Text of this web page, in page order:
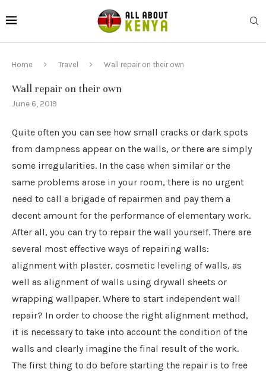
Home Travel Wall repair on their own
Wall repair on their own
June 6, 2019
Quite often you can see how small cracks or dark spots
from dampness appear on the walls, or there are simply
some irregularities. In the case when similar or the
same problems arose in your room, there is no urgent
need to call a brigade of repairmen and pay them a
decent amount for the performance of elementary work.
After all, you can try to repair the wall yourself. There are
several most effective ways of repairing walls:
alignment with plaster, cosmetic leveling of walls, as
well as alignment of walls using drywall sheets or
wrapping wallpaper. Where to start independent wall
repair? In order to choose the right alignment method,
it is necessary to take into account the condition of the
walls and clearly imagine the final result of the work.
The first thing to do before starting the repair is to free